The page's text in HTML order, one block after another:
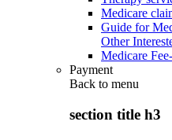
Medicare
Guide for
Other
Medicare
Payment
Back to menu
section title h3